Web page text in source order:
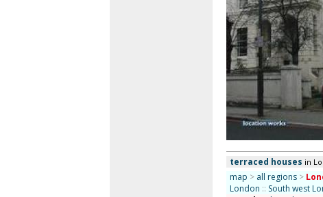
terraced houses in
map > all regions >
London :: South west